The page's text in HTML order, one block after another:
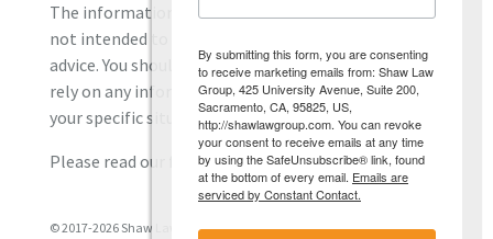
The information located on our site is general and
not intended to provide specific employment law
advice. You should consult with an attorney, and not
rely on any information contained here regarding
your specific situation.
Please read our full disclaimerhere.
© 2017-2026 Shaw Law Group, PC
By submitting this form, you are consenting
to receive marketing emails from: Shaw Law
Group, 425 University Avenue, Suite 200,
Sacramento, CA, 95825, US,
http://shawlawgroup.com. You can revoke
your consent to receive emails at any time
by using the SafeUnsubscribe® link, found
at the bottom of every email. Emails are
serviced by Constant Contact.